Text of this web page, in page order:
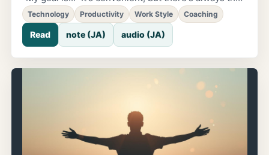
feeling of being reset each time. Feels a bit wasteful.
The truth is, you can already build your own
personal AI. There's been a lot of buzz lately about
ChatGPT's "GPTs" and Google's Gemini (Gems) —
both are systems that let you easily create your own
custom AI. Many people have heard of them, but few
have actually built and used one. Probably because
they seem intimidating. But in reality, it's surprisingly
simple. That's why, starting today...
Technology Productivity Work Style Coaching
Read note (JA) audio (JA)